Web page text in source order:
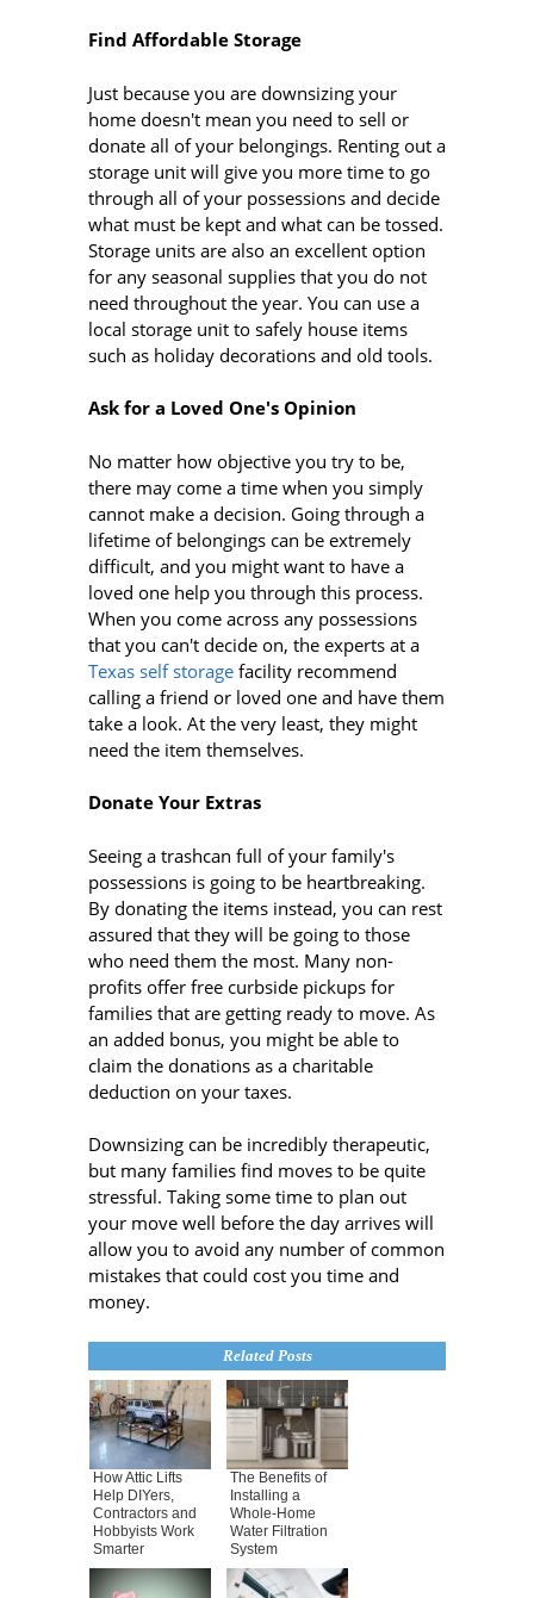
Find Affordable Storage
Just because you are downsizing your
home doesn't mean you need to sell or
donate all of your belongings. Renting out a
storage unit will give you more time to go
through all of your possessions and decide
what must be kept and what can be tossed.
Storage units are also an excellent option
for any seasonal supplies that you do not
need throughout the year. You can use a
local storage unit to safely house items
such as holiday decorations and old tools.
Ask for a Loved One's Opinion
No matter how objective you try to be,
there may come a time when you simply
cannot make a decision. Going through a
lifetime of belongings can be extremely
difficult, and you might want to have a
loved one help you through this process.
When you come across any possessions
that you can't decide on, the experts at a
Texas self storage facility recommend
calling a friend or loved one and have them
take a look. At the very least, they might
need the item themselves.
Donate Your Extras
Seeing a trashcan full of your family's
possessions is going to be heartbreaking.
By donating the items instead, you can rest
assured that they will be going to those
who need them the most. Many non-
profits offer free curbside pickups for
families that are getting ready to move. As
an added bonus, you might be able to
claim the donations as a charitable
deduction on your taxes.
Downsizing can be incredibly therapeutic,
but many families find moves to be quite
stressful. Taking some time to plan out
your move well before the day arrives will
allow you to avoid any number of common
mistakes that could cost you time and
money.
Related Posts
How Attic Lifts
Help DIYers,
Contractors and
Hobbyists Work
Smarter
The Benefits of
Installing a
Whole-Home
Water Filtration
System